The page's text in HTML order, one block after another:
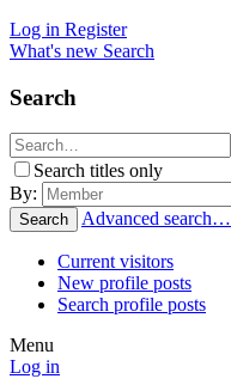
Log in Register
What's new Search
Search
Search titles only
By:
Search Advanced search…
Current visitors
New profile posts
Search profile posts
Menu
Log in